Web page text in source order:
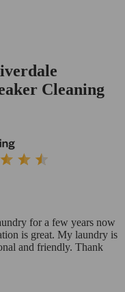
Cleaning
for a few years now
is great. My laundry is
and friendly. Thank